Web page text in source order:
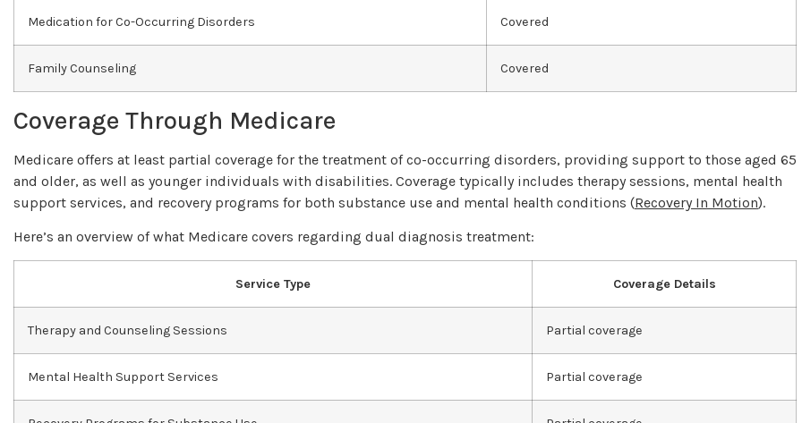
Medication for Co-Occurring Disorders Covered
Family Counseling Covered
Coverage Through Medicare
Medicare offers at least partial coverage for the treatment of co-occurring disorders, providing support to those aged 65
and older, as well as younger individuals with disabilities. Coverage typically includes therapy sessions, mental health
support services, and recovery programs for both substance use and mental health conditions (Recovery In Motion).
Here’s an overview of what Medicare covers regarding dual diagnosis treatment:
Service Type Coverage Details
Therapy and Counseling Sessions Partial coverage
Mental Health Support Services Partial coverage